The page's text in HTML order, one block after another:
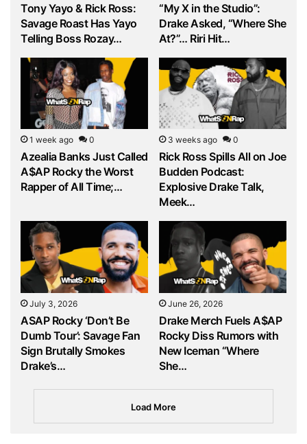
Tony Yayo & Rick Ross:
Savage Roast Has Yayo
Telling Boss Rozay…
“My X in the Studio”:
Drake Asked, “Where She
At?”… Riri Hit…
1 week ago 0
Azealia Banks Just Called
A$AP Rocky the Worst
Rapper of All Time;…
3 weeks ago 0
Rick Ross Spills All on Joe
Budden Podcast:
Explosive Drake Talk,
Meek…
July 3, 2026
ASAP Rocky ‘Don’t Be
Dumb Tour’: Savage Fan
Sign Brutally Smokes
Drake’s…
June 26, 2026
Drake Merch Fuels A$AP
Rocky Diss Rumors with
New Iceman “Where
She…
Load More